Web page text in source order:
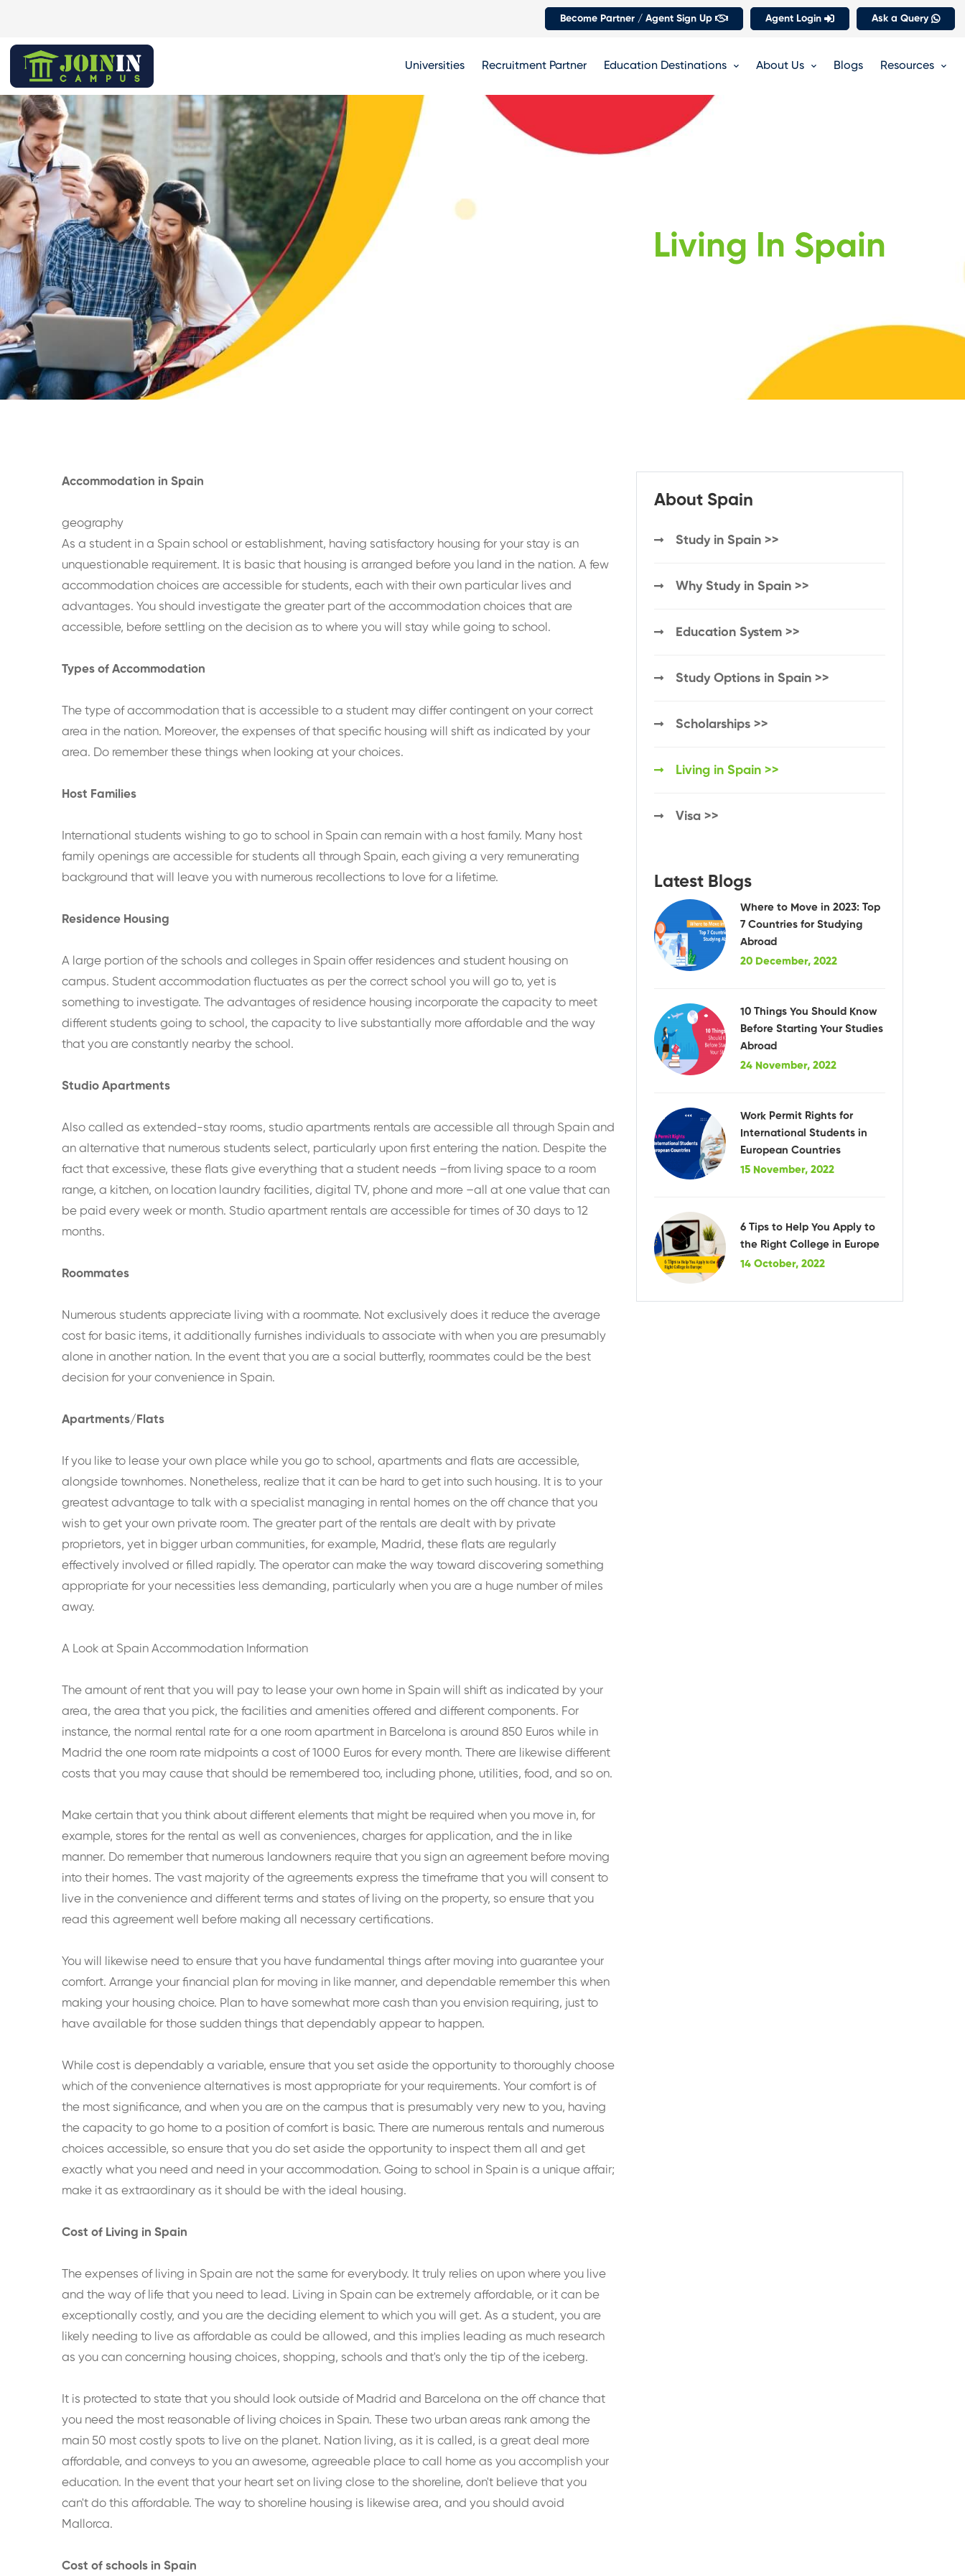
Become Partner / Agent Sign Up Agent Login Ask a Query
Universities Recruitment Partner Education Destinations About Us Blogs Resources
Living In Spain
Accommodation in Spain
geography
As a student in a Spain school or establishment, having satisfactory housing for your stay is an
unquestionable requirement. It is basic that housing is arranged before you land in the nation. A few
accommodation choices are accessible for students, each with their own particular lives and
advantages. You should investigate the greater part of the accommodation choices that are
accessible, before settling on the decision as to where you will stay while going to school.
Types of Accommodation
The type of accommodation that is accessible to a student may differ contingent on your correct
area in the nation. Moreover, the expenses of that specific housing will shift as indicated by your
area. Do remember these things when looking at your choices.
Host Families
International students wishing to go to school in Spain can remain with a host family. Many host
family openings are accessible for students all through Spain, each giving a very remunerating
background that will leave you with numerous recollections to love for a lifetime.
Residence Housing
A large portion of the schools and colleges in Spain offer residences and student housing on
campus. Student accommodation fluctuates as per the correct school you will go to, yet is
something to investigate. The advantages of residence housing incorporate the capacity to meet
different students going to school, the capacity to live substantially more affordable and the way
that you are constantly nearby the school.
Studio Apartments
Also called as extended-stay rooms, studio apartments rentals are accessible all through Spain and
an alternative that numerous students select, particularly upon first entering the nation. Despite the
fact that excessive, these flats give everything that a student needs –from living space to a room
range, a kitchen, on location laundry facilities, digital TV, phone and more –all at one value that can
be paid every week or month. Studio apartment rentals are accessible for times of 30 days to 12
months.
Roommates
Numerous students appreciate living with a roommate. Not exclusively does it reduce the average
cost for basic items, it additionally furnishes individuals to associate with when you are presumably
alone in another nation. In the event that you are a social butterfly, roommates could be the best
decision for your convenience in Spain.
Apartments/Flats
If you like to lease your own place while you go to school, apartments and flats are accessible,
alongside townhomes. Nonetheless, realize that it can be hard to get into such housing. It is to your
greatest advantage to talk with a specialist managing in rental homes on the off chance that you
wish to get your own private room. The greater part of the rentals are dealt with by private
proprietors, yet in bigger urban communities, for example, Madrid, these flats are regularly
effectively involved or filled rapidly. The operator can make the way toward discovering something
appropriate for your necessities less demanding, particularly when you are a huge number of miles
away.
A Look at Spain Accommodation Information
The amount of rent that you will pay to lease your own home in Spain will shift as indicated by your
area, the area that you pick, the facilities and amenities offered and different components. For
instance, the normal rental rate for a one room apartment in Barcelona is around 850 Euros while in
Madrid the one room rate midpoints a cost of 1000 Euros for every month. There are likewise different
costs that you may cause that should be remembered too, including phone, utilities, food, and so on.
Make certain that you think about different elements that might be required when you move in, for
example, stores for the rental as well as conveniences, charges for application, and the in like
manner. Do remember that numerous landowners require that you sign an agreement before moving
into their homes. The vast majority of the agreements express the timeframe that you will consent to
live in the convenience and different terms and states of living on the property, so ensure that you
read this agreement well before making all necessary certifications.
You will likewise need to ensure that you have fundamental things after moving into guarantee your
comfort. Arrange your financial plan for moving in like manner, and dependable remember this when
making your housing choice. Plan to have somewhat more cash than you envision requiring, just to
have available for those sudden things that dependably appear to happen.
While cost is dependably a variable, ensure that you set aside the opportunity to thoroughly choose
which of the convenience alternatives is most appropriate for your requirements. Your comfort is of
the most significance, and when you are on the campus that is presumably very new to you, having
the capacity to go home to a position of comfort is basic. There are numerous rentals and numerous
choices accessible, so ensure that you do set aside the opportunity to inspect them all and get
exactly what you need and need in your accommodation. Going to school in Spain is a unique affair;
make it as extraordinary as it should be with the ideal housing.
Cost of Living in Spain
The expenses of living in Spain are not the same for everybody. It truly relies on upon where you live
and the way of life that you need to lead. Living in Spain can be extremely affordable, or it can be
exceptionally costly, and you are the deciding element to which you will get. As a student, you are
likely needing to live as affordable as could be allowed, and this implies leading as much research
as you can concerning housing choices, shopping, schools and that's only the tip of the iceberg.
It is protected to state that you should look outside of Madrid and Barcelona on the off chance that
you need the most reasonable of living choices in Spain. These two urban areas rank among the
main 50 most costly spots to live on the planet. Nation living, as it is called, is a great deal more
affordable, and conveys to you an awesome, agreeable place to call home as you accomplish your
education. In the event that your heart set on living close to the shoreline, don't believe that you
can't do this affordable. The way to shoreline housing is likewise area, and you should avoid
Mallorca.
Cost of schools in Spain
About Spain
Study in Spain >>
Why Study in Spain >>
Education System >>
Study Options in Spain >>
Scholarships >>
Living in Spain >>
Visa >>
Latest Blogs
Where to Move in 2023: Top
7 Countries for Studying
Abroad
20 December, 2022
10 Things You Should Know
Before Starting Your Studies
Abroad
24 November, 2022
Work Permit Rights for
International Students in
European Countries
15 November, 2022
6 Tips to Help You Apply to
the Right College in Europe
14 October, 2022